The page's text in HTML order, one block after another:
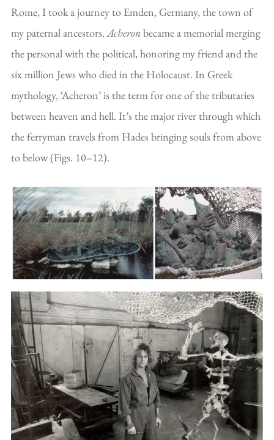
Rome, I took a journey to Emden, Germany, the town of
my paternal ancestors.Acheronbecame a memorial merging
the personal with the political, honoring my friend and the
six million Jews who died in the Holocaust. In Greek
mythology, ‘Acheron’ is the term for one of the tributaries
between heaven and hell. It’s the major river through which
the ferryman travels from Hades bringing souls from above
to below (Figs. 10–12).